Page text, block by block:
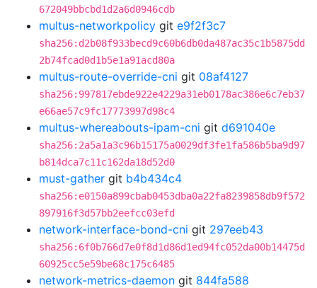
672049bbcbd1d2a6d0946cdb
multus-networkpolicy git e9f2f3c7
sha256:d2b08f933becd9c60b6db0da487ac35c1b5875dd
2b74fcad0d1b5e1a91acd80a
multus-route-override-cni git 08af4127
sha256:997817ebde922e4229a31eb0178ac386e6c7eb37
e66ae57c9fc17773997d98c4
multus-whereabouts-ipam-cni git d691040e
sha256:2a5a1a3c96b15175a0029df3fe1fa586b5ba9d97
b814dca7c11c162da18d52d0
must-gather git b4b434c4
sha256:e0150a899cbab0453dba0a22fa8239858db9f572
897916f3d57bb2eefcc03efd
network-interface-bond-cni git 297eeb43
sha256:6f0b766d7e0f8d1d86d1ed94fc052da00b14475d
60925cc5e59be68c175c6485
network-metrics-daemon git 844fa588